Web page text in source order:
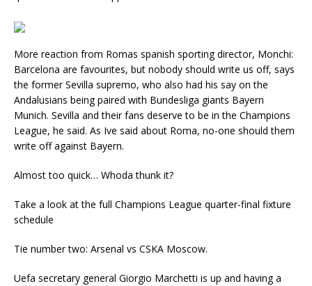
More reaction from Romas spanish sporting director, Monchi:
Barcelona are favourites, but nobody should write us off, says
the former Sevilla supremo, who also had his say on the
Andalusians being paired with Bundesliga giants Bayern
Munich. Sevilla and their fans deserve to be in the Champions
League, he said. As Ive said about Roma, no-one should them
write off against Bayern.
Almost too quick… Whoda thunk it?
Take a look at the full Champions League quarter-final fixture
schedule
Tie number two: Arsenal vs CSKA Moscow.
Uefa secretary general Giorgio Marchetti is up and having a